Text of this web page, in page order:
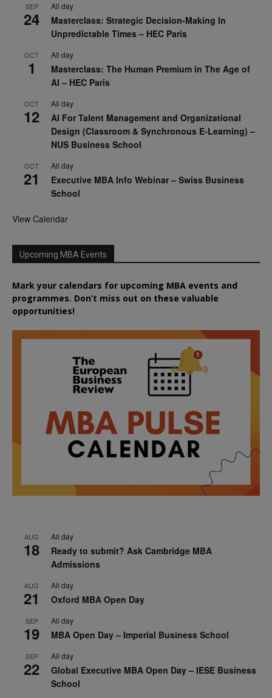
SEP
24
All day
Masterclass: Strategic Decision-Making In
Unpredictable Times – HEC Paris
OCT
1
All day
Masterclass: The Human Premium in The Age of
AI – HEC Paris
OCT
12
All day
AI For Talent Management and Organizational
Design (Classroom & Synchronous E-Learning) –
NUS Business School
OCT
21
All day
Executive MBA Info Webinar – Swiss Business
School
View Calendar
Upcoming MBA Events
Mark your calendars for upcoming MBA events and
programmes. Don’t miss out on these valuable
opportunities!
AUG
18
All day
Ready to submit? Ask Cambridge MBA
Admissions
AUG
21
All day
Oxford MBA Open Day
SEP
19
All day
MBA Open Day – Imperial Business School
SEP
22
All day
Global Executive MBA Open Day – IESE Business
School